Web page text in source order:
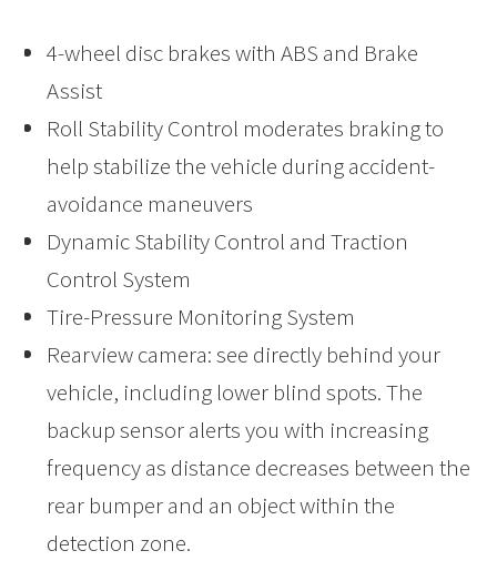
4-wheel disc brakes with ABS and Brake
Assist
Roll Stability Control moderates braking to
help stabilize the vehicle during accident-
avoidance maneuvers
Dynamic Stability Control and Traction
Control System
Tire-Pressure Monitoring System
Rearview camera: see directly behind your
vehicle, including lower blind spots. The
backup sensor alerts you with increasing
frequency as distance decreases between the
rear bumper and an object within the
detection zone.